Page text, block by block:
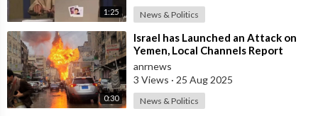
1:25 News & Politics
0:30
⁣Israel has Launched an Attack on
Yemen, Local Channels Report
anrnews
3 Views · 25 Aug 2025
News & Politics